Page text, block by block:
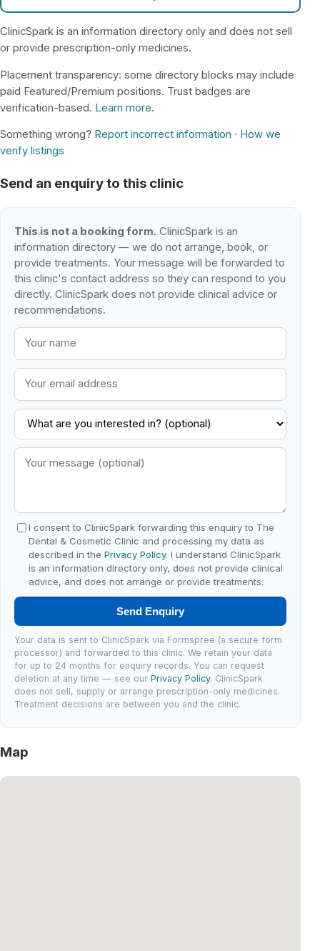
ClinicSpark is an information directory only and does not sell
or provide prescription-only medicines.
Placement transparency: some directory blocks may include
paid Featured/Premium positions. Trust badges are
verification-based. Learn more.
Something wrong? Report incorrect information · How we
verify listings
Send an enquiry to this clinic
This is not a booking form. ClinicSpark is an
information directory — we do not arrange, book, or
provide treatments. Your message will be forwarded to
this clinic's contact address so they can respond to you
directly. ClinicSpark does not provide clinical advice or
recommendations.
I consent to ClinicSpark forwarding this enquiry to The
Dental & Cosmetic Clinic and processing my data as
described in thePrivacy Policy. I understand ClinicSpark
is an information directory only, does not provide clinical
advice, and does not arrange or provide treatments.
Send Enquiry
Your data is sent to ClinicSpark via Formspree (a secure form
processor) and forwarded to this clinic. We retain your data
for up to 24 months for enquiry records. You can request
deletion at any time — see ourPrivacy Policy. ClinicSpark
does not sell, supply or arrange prescription-only medicines.
Treatment decisions are between you and the clinic.
Map